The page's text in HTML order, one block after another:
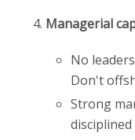
Managerial
No
Don't
Strong
disciplined